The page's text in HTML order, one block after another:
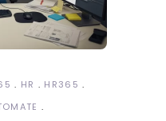
HR
HR365